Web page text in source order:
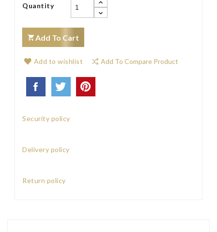
Quantity
Add To Cart
Add to wishlist Add To Compare Product
Security policy
Delivery policy
Return policy